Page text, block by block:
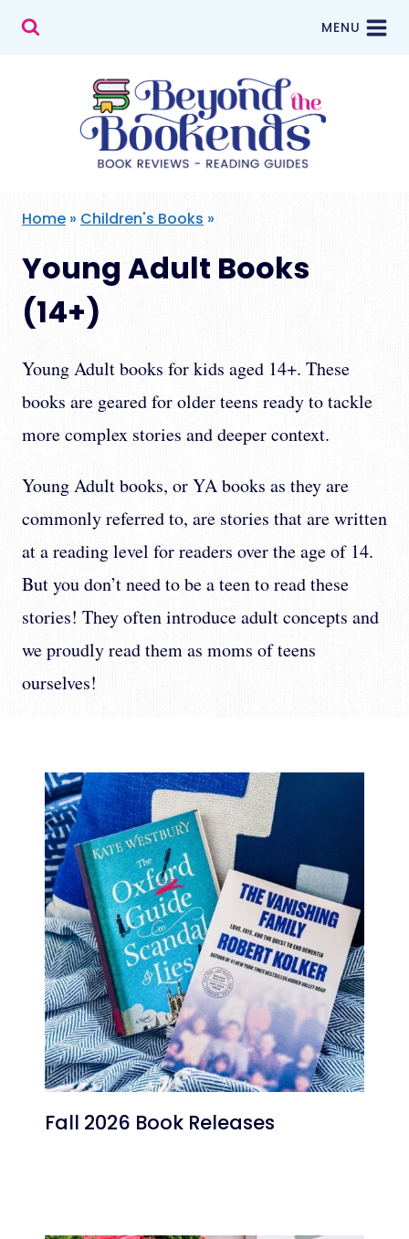
Skip
MENU
Home » Children's Books »
Young Adult Books
(14+)
Young Adult books for kids aged 14+. These
books are geared for older teens ready to tackle
more complex stories and deeper context.
Young Adult books, or YA books as they are
commonly referred to, are stories that are written
at a reading level for readers over the age of 14.
But you don’t need to be a teen to read these
stories! They often introduce adult concepts and
we proudly read them as moms of teens
ourselves!
Fall 2026 Book Releases